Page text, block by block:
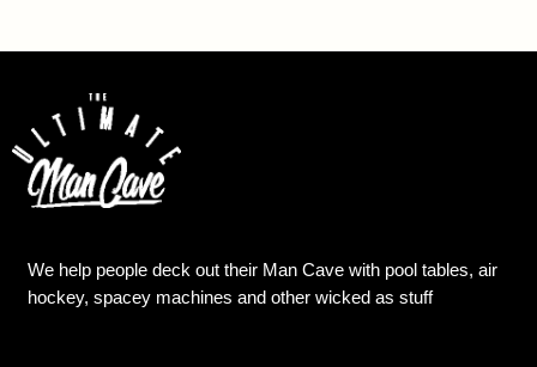
We help people deck out their Man Cave with pool tables, air
hockey, spacey machines and other wicked as stuff